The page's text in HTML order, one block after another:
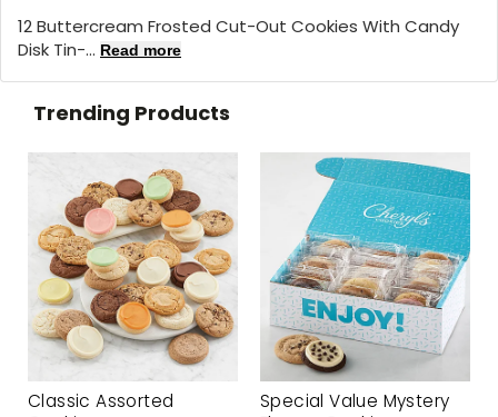
12 Buttercream Frosted Cut-Out Cookies With Candy
Disk Tin-... Read more
Trending Products
Classic Assorted
Special Value Mystery